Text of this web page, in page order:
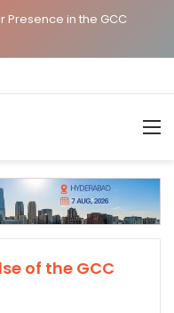
Presence in the GCC
of the GCC